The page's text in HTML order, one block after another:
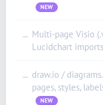
NEW
— Multi-page Visio
Lucidchart
— draw.io /
pages, styles,
NEW